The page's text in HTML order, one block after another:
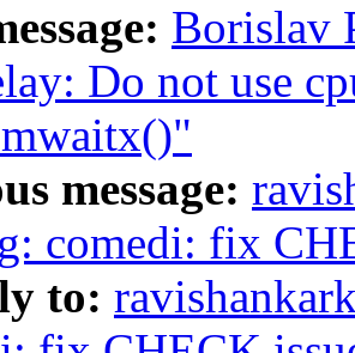
Borislav
Do not use
message:
comedi: fix
to: